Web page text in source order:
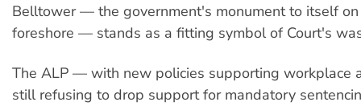
Belltower — the government's monument to itself
foreshore — stands as a fitting symbol of Court's
The ALP — with new policies supporting workplace
still refusing to drop support for mandatory